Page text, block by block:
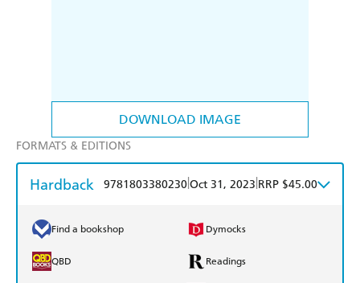
DOWNLOAD IMAGE
FORMATS & EDITIONS
Hardback 9781803380230Oct 31, 2023 RRP $45.00
Find a bookshop Dymocks
QBD Readings